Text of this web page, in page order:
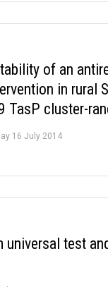
of an
in rural
TasP cluster-
16 July 2014
universal test